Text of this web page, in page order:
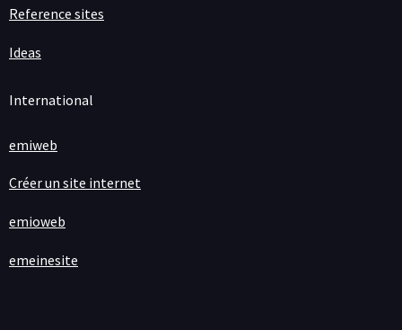
Reference sites
Ideas
International
emiweb
Créer un site internet
emioweb
emeinesite